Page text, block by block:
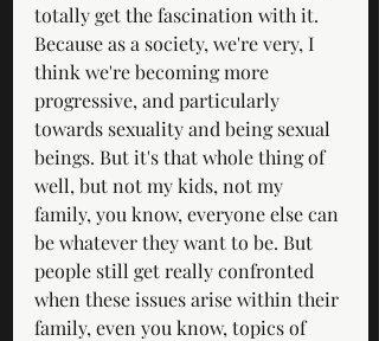
totally get the fascination with it.
Because as a society, we're very, I
think we're becoming more
progressive, and particularly
towards sexuality and being sexual
beings. But it's that whole thing of
well, but not my kids, not my
family, you know, everyone else can
be whatever they want to be. But
people still get really confronted
when these issues arise within their
family, even you know, topics of